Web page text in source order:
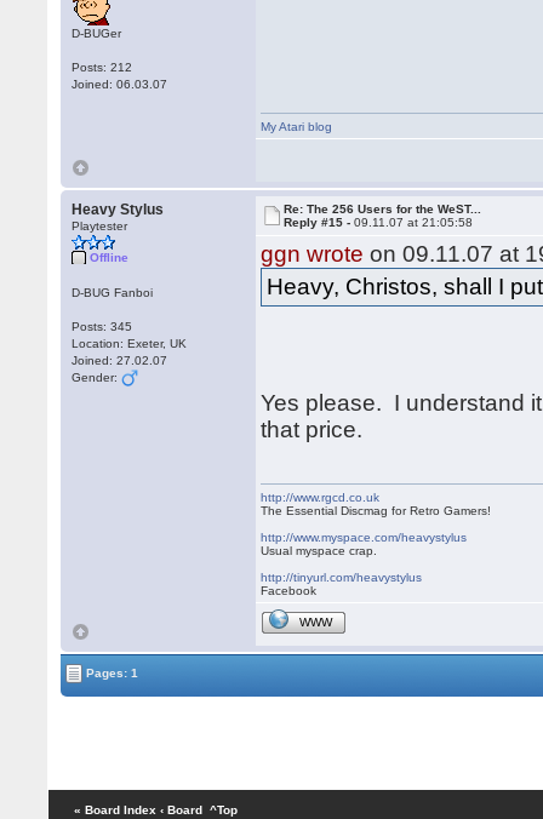
D-BUGer
Posts: 212
Joined: 06.03.07
My Atari blog
Heavy Stylus
Playtester
Offline
D-BUG Fanboi
Posts: 345
Location: Exeter, UK
Joined: 27.02.07
Gender:
Re: The 256 Users for the WeST...
Reply #15 -09.11.07 at 21:05:58
ggn wrote on 09.11.07 at
Heavy, Christos, shall I
Yes please. I understand
that price.
http://www.rgcd.co.uk
The Essential Discmag for Retro Gamers!
http://www.myspace.com/heavystylus
Usual myspace crap.
http://tinyurl.com/heavystylus
Facebook
WWW
Pages: 1
« Board Index ‹ Board ^Top